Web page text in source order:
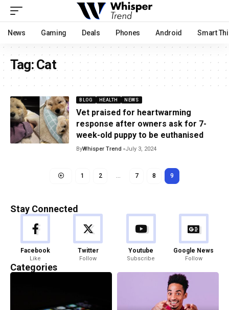
News Gaming Deals Phones Android Smart
Tag:Cat
BLOG HEALTH NEWS
Vet praised for heartwarming
response after owners ask for 7-
week-old puppy to be euthanised
ByWhisper Trend July 3, 2024
1 2 … 7 8 9
Stay Connected
Facebook
Like
Twitter
Follow
Youtube
Subscribe
Google News
Follow
Categories